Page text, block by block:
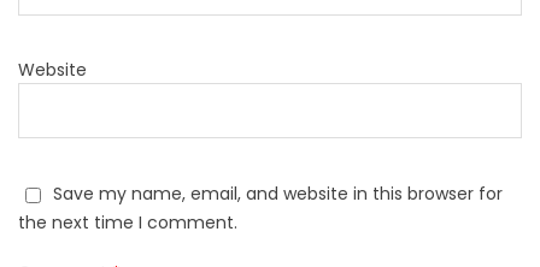
Website
Save my name, email, and website in this browser for
the next time I comment.